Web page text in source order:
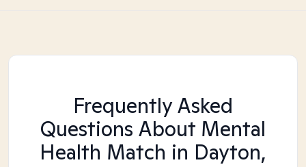
Frequently Asked
Questions About Mental
Health Match in Dayton,